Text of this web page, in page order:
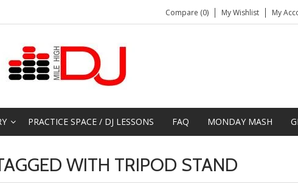
Compare (0) My Wishlist My
PRACTICE SPACE / DJ LESSONS FAQ MONDAY MASH
WITH TRIPOD STAND